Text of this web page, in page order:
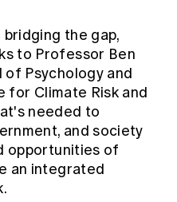
the gap,
to Professor Ben
Psychology and
Climate Risk and
needed to
and society
opportunities of
an integrated